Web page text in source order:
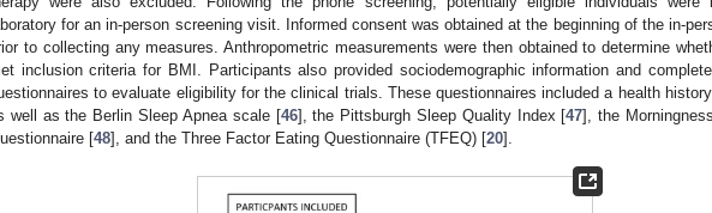
for an in-person screening visit. Informed consent was obtained at the beginning of the in-
to collecting any measures. Anthropometric measurements were then obtained to determine
inclusion criteria for BMI. Participants also provided sociodemographic information and
to evaluate eligibility for the clinical trials. These questionnaires included a health
well as the Berlin Sleep Apnea scale [46], the Pittsburgh Sleep Quality Index [47], the
[48], and the Three Factor Eating Questionnaire (TFEQ) [20].